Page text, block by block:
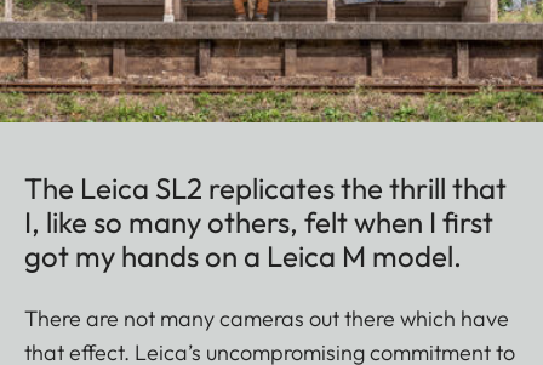
The Leica SL2 replicates the thrill that
I, like so many others, felt when I first
got my hands on a Leica M model.
There are not many cameras out there which have
that effect. Leica’s uncompromising commitment to